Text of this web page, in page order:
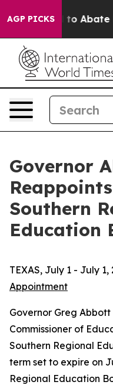
AGP PICKSFund to Abate
Governor
Southern
Education
TEXAS, July 1 - July 1,
Appointment
Governor Greg
Commissioner of
Southern Regional
term set to expire on
Regional Education